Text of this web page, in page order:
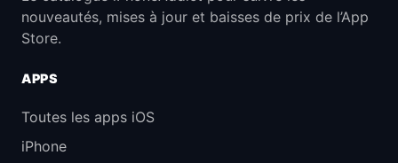
nouveautés, mises à jour et baisses de prix de l’App
Store.
APPS
Toutes les apps iOS
iPhone